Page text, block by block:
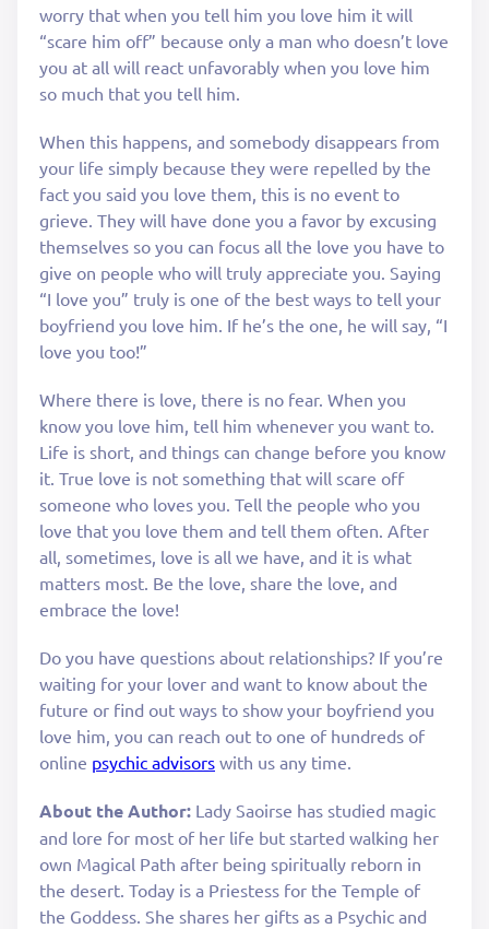
worry that when you tell him you love him it will
“scare him off” because only a man who doesn’t love
you at all will react unfavorably when you love him
so much that you tell him.
When this happens, and somebody disappears from
your life simply because they were repelled by the
fact you said you love them, this is no event to
grieve. They will have done you a favor by excusing
themselves so you can focus all the love you have to
give on people who will truly appreciate you. Saying
“I love you” truly is one of the best ways to tell your
boyfriend you love him. If he’s the one, he will say, “I
love you too!”
Where there is love, there is no fear. When you
know you love him, tell him whenever you want to.
Life is short, and things can change before you know
it. True love is not something that will scare off
someone who loves you. Tell the people who you
love that you love them and tell them often. After
all, sometimes, love is all we have, and it is what
matters most. Be the love, share the love, and
embrace the love!
Do you have questions about relationships? If you’re
waiting for your lover and want to know about the
future or find out ways to show your boyfriend you
love him, you can reach out to one of hundreds of
online psychic advisors with us any time.
About the Author: Lady Saoirse has studied magic
and lore for most of her life but started walking her
own Magical Path after being spiritually reborn in
the desert. Today is a Priestess for the Temple of
the Goddess. She shares her gifts as a Psychic and